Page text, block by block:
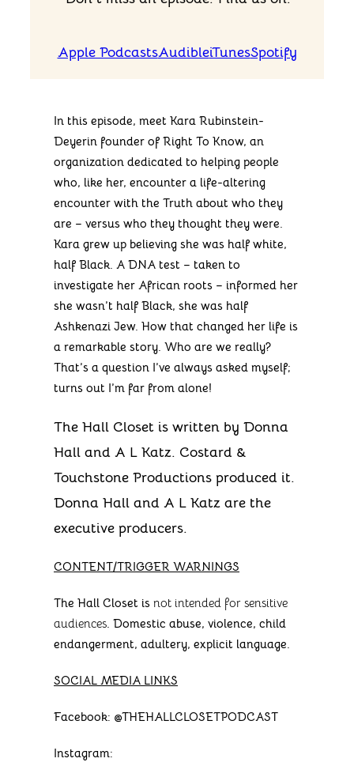
Apple PodcastsAudibleiTunesSpotify
In this episode, meet Kara Rubinstein-
Deyerin founder of Right To Know, an
organization dedicated to helping people
who, like her, encounter a life-altering
encounter with the Truth about who they
are – versus who they thought they were.
Kara grew up believing she was half white,
half Black. A DNA test – taken to
investigate her African roots – informed her
she wasn’t half Black, she was half
Ashkenazi Jew. How that changed her life is
a remarkable story. Who are we really?
That’s a question I’ve always asked myself;
turns out I’m far from alone!
The Hall Closet is written by Donna
Hall and A L Katz. Costard &
Touchstone Productions produced it.
Donna Hall and A L Katz are the
executive producers.
CONTENT/TRIGGER WARNINGS
The Hall Closet is not intended for sensitive
audiences. Domestic abuse, violence, child
endangerment, adultery, explicit language.
SOCIAL MEDIA LINKS
Facebook: @THEHALLCLOSETPODCAST
Instagram: